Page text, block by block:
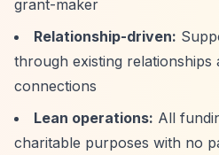
grant-maker
Relationship-driven:
through existing relationships
connections
Lean operations: All
charitable purposes with no